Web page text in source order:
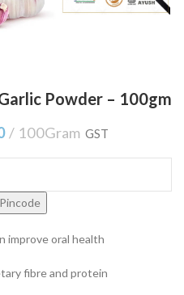
Powder – 100gm
100Gram GST
improve oral health
fibre and protein